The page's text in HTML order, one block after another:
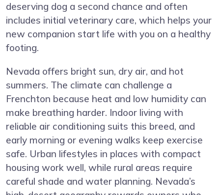
deserving dog a second chance and often
includes initial veterinary care, which helps your
new companion start life with you on a healthy
footing.
Nevada offers bright sun, dry air, and hot
summers. The climate can challenge a
Frenchton because heat and low humidity can
make breathing harder. Indoor living with
reliable air conditioning suits this breed, and
early morning or evening walks keep exercise
safe. Urban lifestyles in places with compact
housing work well, while rural areas require
careful shade and water planning. Nevada’s